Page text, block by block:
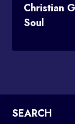
Christian
Soul
SEARCH